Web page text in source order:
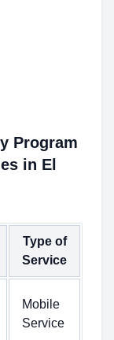
Program
in El
Type of
Service
Mobile
Service